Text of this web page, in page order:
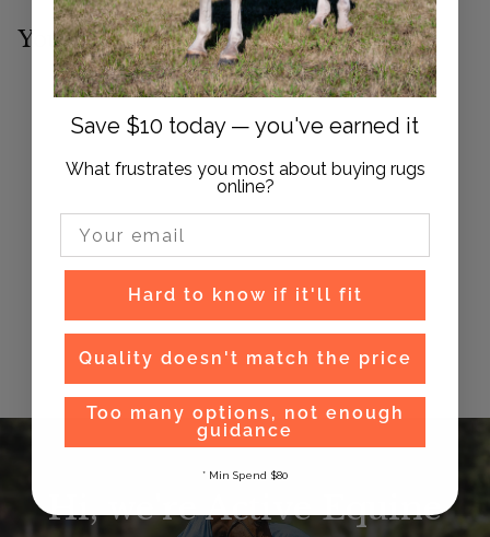
You may also like
Syd Hill Tamborine
95$
9
8
Hi, we're Active Equine
Save $10 today — you've earned it
What frustrates you most about buying rugs
online?
Hard to know if it'll fit
Quality doesn't match the price
Too many options, not enough
guidance
* Min Spend $80